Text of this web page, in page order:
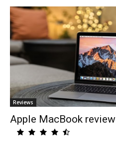
Reviews
Apple MacBook review